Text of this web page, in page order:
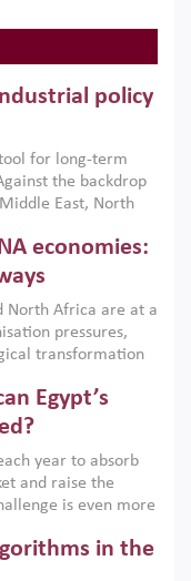
policy
for long-term
the backdrop
East, North
widely used across
failures and foster
capabilities,
by capable
economies:
North Africa are at a
pressures,
transformation
transition is not
a strategic
Egypt’s
year to absorb
and raise the
is even more
This column reports
ERF–World Bank
in the